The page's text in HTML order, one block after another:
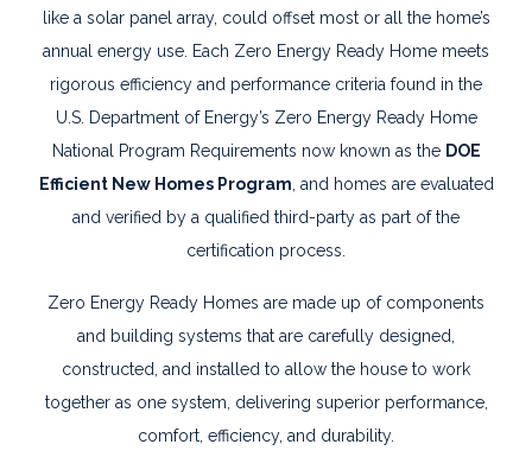
like a solar panel array, could offset most or all the home’s
annual energy use. Each Zero Energy Ready Home meets
rigorous efficiency and performance criteria found in the
U.S. Department of Energy’s Zero Energy Ready Home
National Program Requirements now known as the DOE
Efficient New Homes Program , and homes are evaluated
and verified by a qualified third-party as part of the
certification process.
Zero Energy Ready Homes are made up of components
and building systems that are carefully designed,
constructed, and installed to allow the house to work
together as one system, delivering superior performance,
comfort, efficiency, and durability.